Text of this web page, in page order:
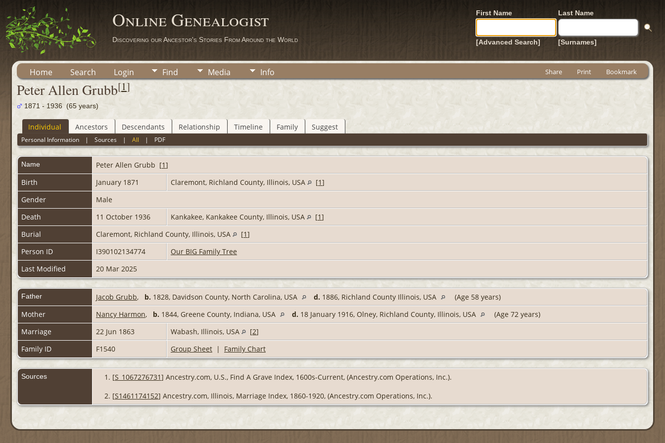
Online Genealogist
Discovering our Ancestor's Stories From Around the World
First Name Last Name
[Advanced Search] [Surnames]
Home Search Login Find Media Info Share Print Bookmark
Peter Allen Grubb[1]
1871 - 1936 (65 years)
Individual Ancestors Descendants Relationship Timeline Family Suggest
Personal Information |Sources |All | PDF
Name Peter Allen Grubb [1]
Birth
January 1871 Claremont, Richland County, Illinois, USA [1]
Gender
Male
Death
11 October 1936 Kankakee, Kankakee County, Illinois, USA [1]
Burial
Claremont, Richland County, Illinois, USA [1]
Person ID
I390102134774
Our BIG Family Tree
Last Modified
20 Mar 2025
Father Jacob Grubb, b. 1828, Davidson County, North Carolina, USA d. 1886, Richland County Illinois, USA
(Age 58 years)
Mother
Nancy Harmon, b. 1844, Greene County, Indiana, USA d. 18 January 1916, Olney, Richland County, Illinois, USA
(Age 72 years)
Marriage
22 Jun 1863 Wabash, Illinois, USA [2]
Family ID
F1540 Group Sheet | Family Chart
Sources [S_1067276731] Ancestry.com, U.S., Find A Grave Index, 1600s-Current, (Ancestry.com Operations, Inc.).
[S1461174152] Ancestry.com, Illinois, Marriage Index, 1860-1920, (Ancestry.com Operations, Inc.).